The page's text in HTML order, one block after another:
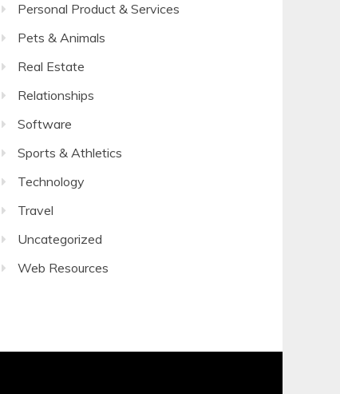
Personal Product & Services
Pets & Animals
Real Estate
Relationships
Software
Sports & Athletics
Technology
Travel
Uncategorized
Web Resources